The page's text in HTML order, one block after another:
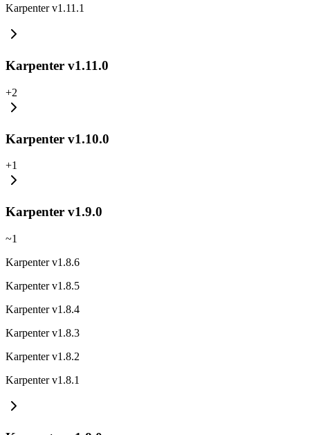
Karpenter v1.11.1
Karpenter v1.11.0
+2
Karpenter v1.10.0
+1
Karpenter v1.9.0
~1
Karpenter v1.8.6
Karpenter v1.8.5
Karpenter v1.8.4
Karpenter v1.8.3
Karpenter v1.8.2
Karpenter v1.8.1